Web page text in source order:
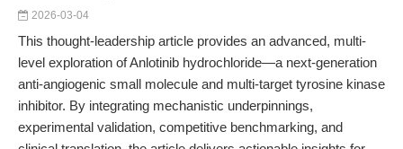
2026-03-04
This thought-leadership article provides an advanced, multi-
level exploration of Anlotinib hydrochloride—a next-generation
anti-angiogenic small molecule and multi-target tyrosine kinase
inhibitor. By integrating mechanistic underpinnings,
experimental validation, competitive benchmarking, and